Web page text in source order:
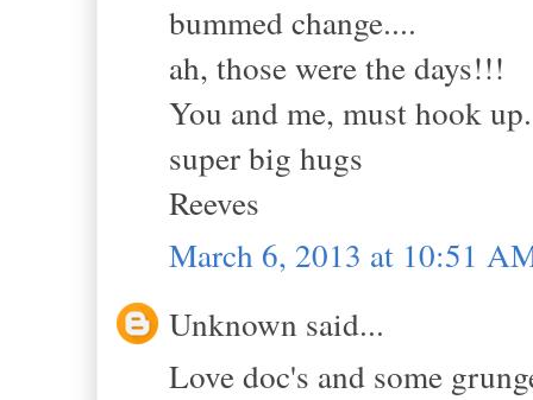
bummed change....
ah, those were the days!!!
You and me, must hook
super big hugs
Reeves
March 6, 2013 at 10:51
Unknown said...
Love doc's and some